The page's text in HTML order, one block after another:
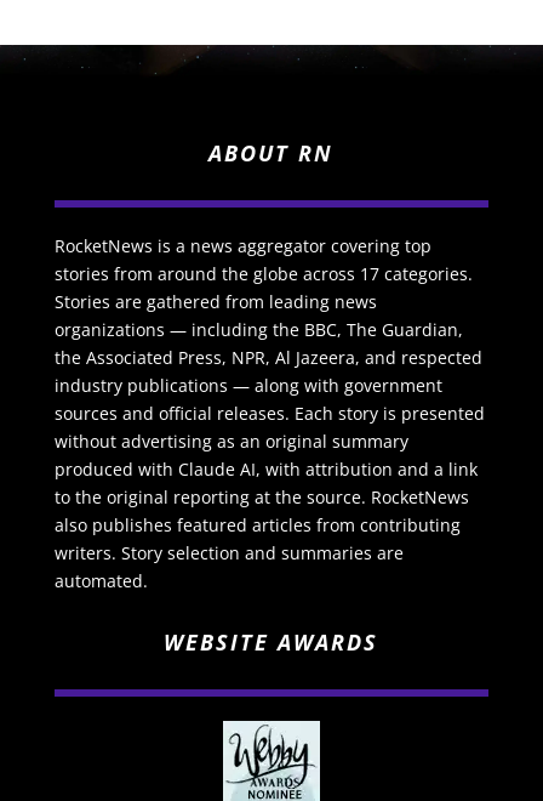
ABOUT RN
RocketNews is a news aggregator covering top
stories from around the globe across 17 categories.
Stories are gathered from leading news
organizations — including the BBC, The Guardian,
the Associated Press, NPR, Al Jazeera, and respected
industry publications — along with government
sources and official releases. Each story is presented
without advertising as an original summary
produced with Claude AI, with attribution and a link
to the original reporting at the source. RocketNews
also publishes featured articles from contributing
writers. Story selection and summaries are
automated.
WEBSITE AWARDS